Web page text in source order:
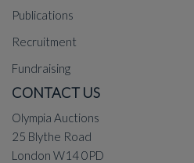
Publications
Recruitment
Fundraising
CONTACT US
Olympia Auctions
25 Blythe Road
London W14 0PD